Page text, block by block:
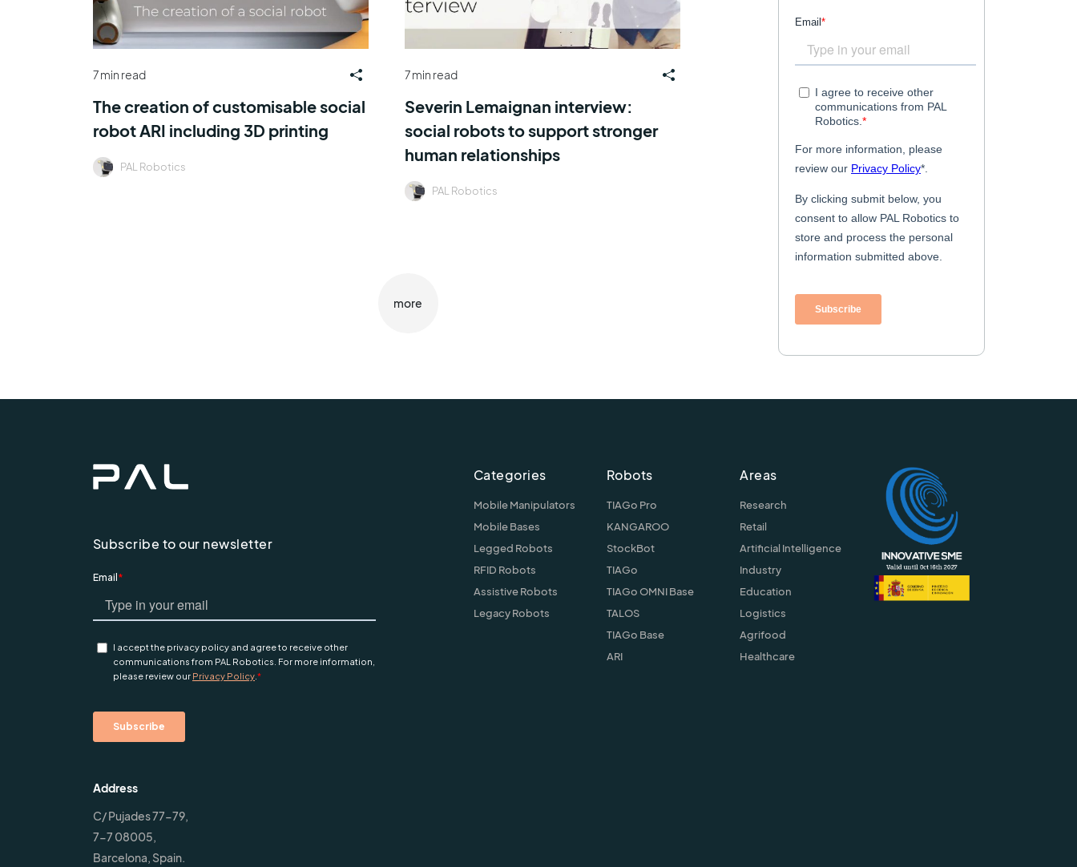
7 min read
The creation of customisable social
robot ARI including 3D printing
PAL Robotics
7 min read
Severin Lemaignan interview:
social robots to support stronger
human relationships
PAL Robotics
more
Use case
Subscribe to our newsletter
Address
C/ Pujades 77-79,
7-7 08005,
Barcelona, Spain.
Categories
Mobile Manipulators
Mobile Bases
Legged Robots
RFID Robots
Assistive Robots
Legacy Robots
Robots
TIAGo Pro
KANGAROO
StockBot
TIAGo
TIAGo OMNI Base
TALOS
TIAGo Base
ARI
Areas
Research
Retail
Artificial Intelligence
Industry
Education
Logistics
Agrifood
Healthcare